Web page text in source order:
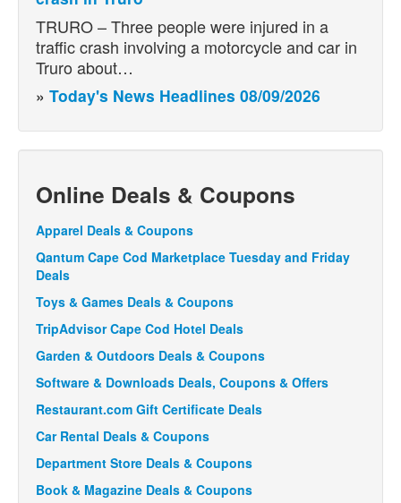
TRURO – Three people were injured in a
traffic crash involving a motorcycle and car in
Truro about…
» Today's News Headlines 08/09/2026
Online Deals & Coupons
Apparel Deals & Coupons
Qantum Cape Cod Marketplace Tuesday and Friday
Deals
Toys & Games Deals & Coupons
TripAdvisor Cape Cod Hotel Deals
Garden & Outdoors Deals & Coupons
Software & Downloads Deals, Coupons & Offers
Restaurant.com Gift Certificate Deals
Car Rental Deals & Coupons
Department Store Deals & Coupons
Book & Magazine Deals & Coupons